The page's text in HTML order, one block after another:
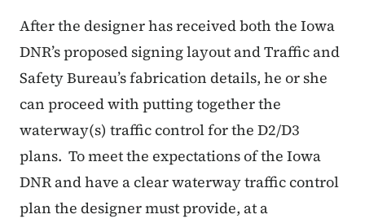
After the designer has received both the Iowa
DNR’s proposed signing layout and Traffic and
Safety Bureau’s fabrication details, he or she
can proceed with putting together the
waterway(s) traffic control for the D2/D3
plans. To meet the expectations of the Iowa
DNR and have a clear waterway traffic control
plan the designer must provide, at a